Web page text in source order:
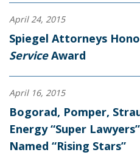
April 24, 2015
Spiegel Attorneys
ServiceAward
April 16, 2015
Bogorad, Pomper,
Energy “Super
Named “Rising Stars”